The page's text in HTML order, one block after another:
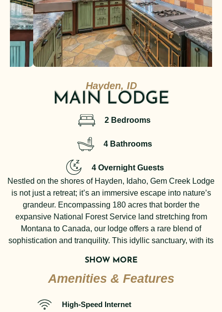
Hayden, ID
MAIN LODGE
2 Bedrooms
4 Bathrooms
4 Overnight Guests
Nestled on the shores of Hayden, Idaho, Gem Creek Lodge
is not just a retreat; it’s an immersive escape into nature’s
grandeur. Encompassing 180 acres that border the
expansive National Forest Service land stretching from
Montana to Canada, our lodge offers a rare blend of
sophistication and tranquility. This idyllic sanctuary, with its
compatible paths that reveal stunning lake views and the
most spectacular sunsets on the lake. The year-round sandy
moments of reflection and connection with the serene
SHOW MORE
Amenities & Features
High-Speed Internet